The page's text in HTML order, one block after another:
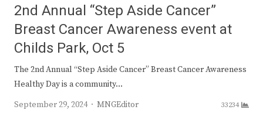
2nd Annual “Step Aside Cancer”
Breast Cancer Awareness event at
Childs Park, Oct 5
The 2nd Annual “Step Aside Cancer” Breast Cancer Awareness
Healthy Day is a community…
September 29, 2024
Author
MNGEditor 33234